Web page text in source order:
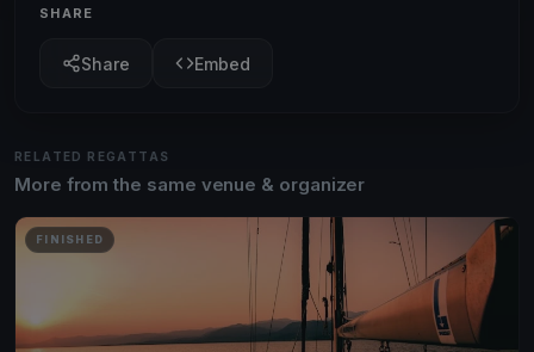
SHARE
Share Embed
RELATED REGATTAS
More from the same venue & organizer
FINISHED